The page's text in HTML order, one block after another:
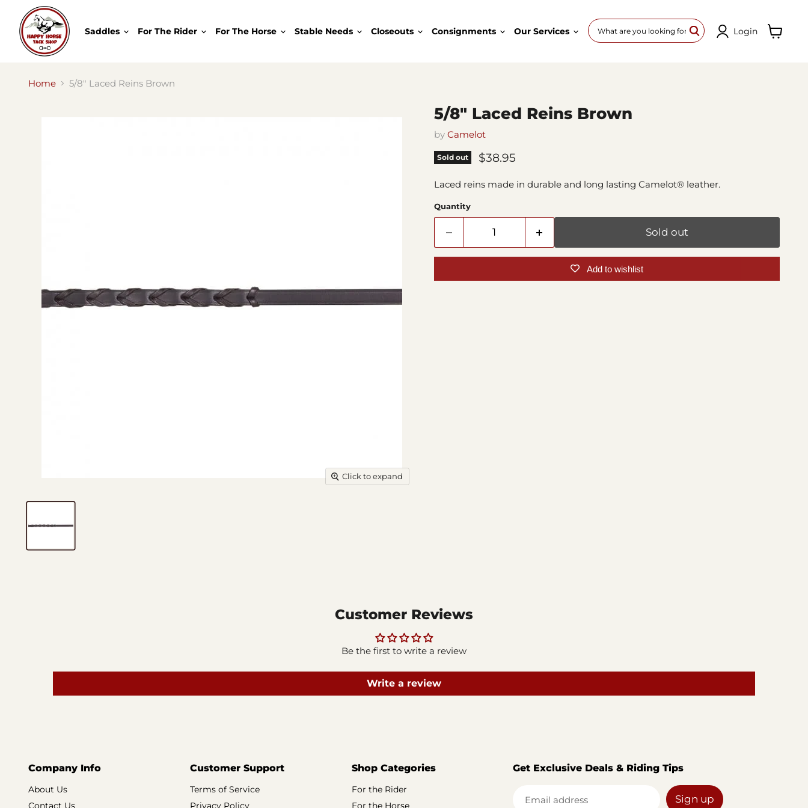
Saddles For The Rider For The Horse Stable Needs Closeouts Consignments Our Services Login
Home 5/8" Laced Reins Brown
Click to expand
5/8" Laced Reins Brown
by Camelot
Sold out Current price
$38.95
Laced reins made in durable and long lasting Camelot® leather.
Quantity
Sold out
Add to wishlist
Customer Reviews
Be the first to write a review
Write a review
Company Info
About Us
Contact Us
Customer Support
Terms of Service
Privacy Policy
Shop Categories
For the Rider
For the Horse
Get Exclusive Deals & Riding Tips
Email address Sign up